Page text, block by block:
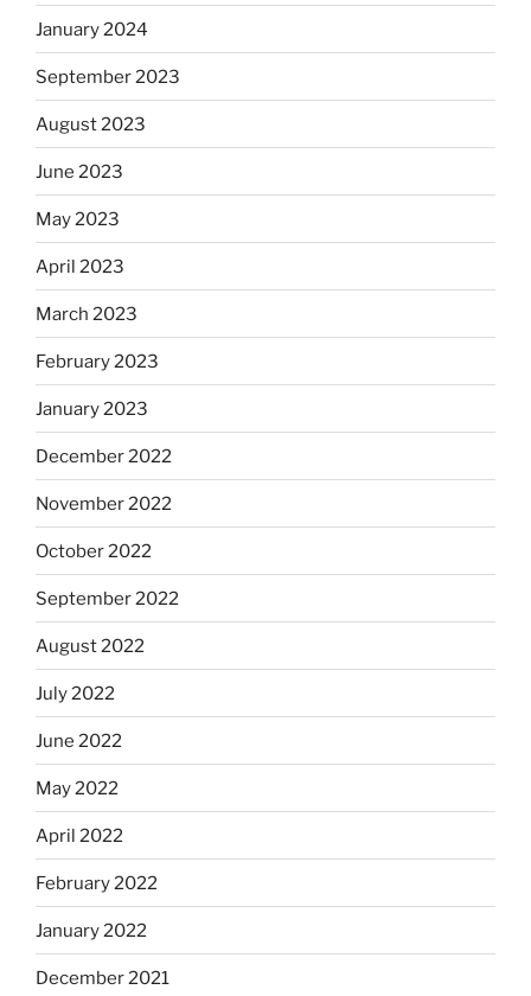
January 2024
September 2023
August 2023
June 2023
May 2023
April 2023
March 2023
February 2023
January 2023
December 2022
November 2022
October 2022
September 2022
August 2022
July 2022
June 2022
May 2022
April 2022
February 2022
January 2022
December 2021